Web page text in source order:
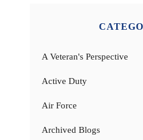
A Veteran's Perspective
Active Duty
Air Force
Archived Blogs